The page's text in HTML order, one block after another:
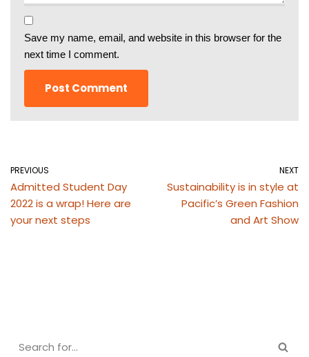
Save my name, email, and website in this browser for the
next time I comment.
PREVIOUS
Admitted Student Day
2022 is a wrap! Here are
your next steps
NEXT
Sustainability is in style at
Pacific’s Green Fashion
and Art Show